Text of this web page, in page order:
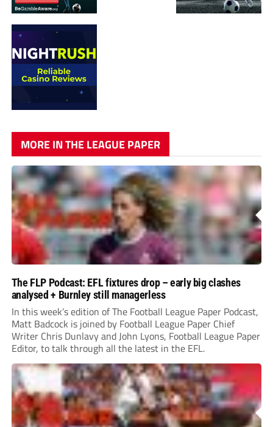
MORE IN THE LEAGUE PAPER
The FLP Podcast: EFL fixtures drop – early big clashes
analysed + Burnley still managerless
In this week’s edition of The Football League Paper Podcast,
Matt Badcock is joined by Football League Paper Chief
Writer Chris Dunlavy and John Lyons, Football League Paper
Editor, to talk through all the latest in the EFL.